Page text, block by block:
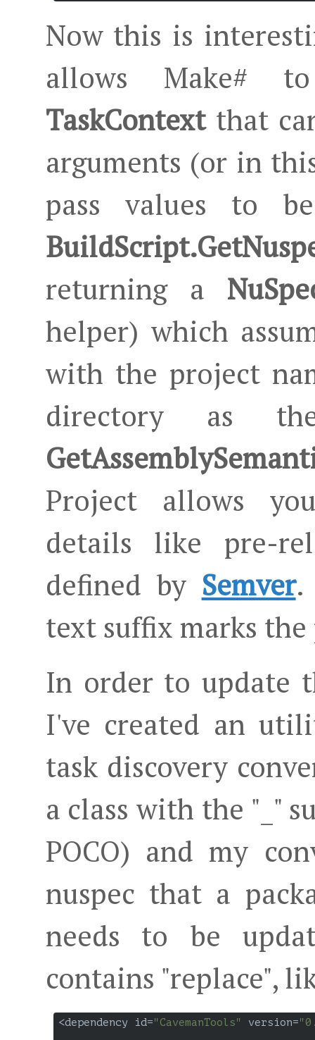
Now this is
allows Make#
TaskContextthat
arguments (or in
pass values to
returning a
helper) which
with the project
directory as
Project allows
details like pre-
defined by Semver.
text suffix marks the
In order to update
I've created an
task discovery
a class with the "_"
POCO) and my
nuspec that a
needs to be
contains "replace",
<dependency id="CavemanTools" version=